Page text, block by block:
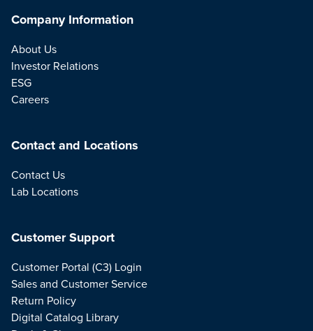
Company Information
About Us
Investor Relations
ESG
Careers
Contact and Locations
Contact Us
Lab Locations
Customer Support
Customer Portal (C3) Login
Sales and Customer Service
Return Policy
Digital Catalog Library